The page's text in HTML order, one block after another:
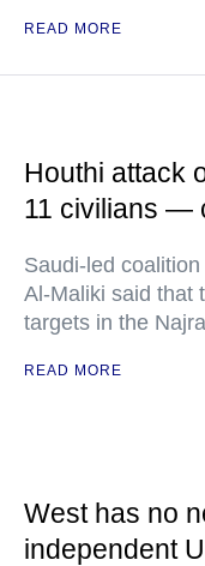
READ MORE
Houthi attack
11 civilians —
Saudi-led
Al-Maliki said that
targets in the
READ MORE
West has no
independent